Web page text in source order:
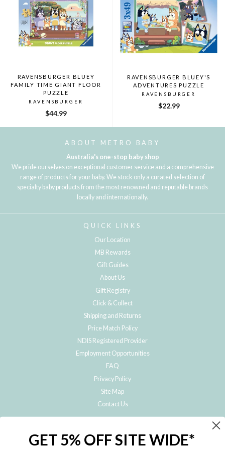
RAVENSBURGER BLUEY
FAMILY TIME GIANT FLOOR
PUZZLE
RAVENSBURGER
$44.99
RAVENSBURGER BLUEY'S
ADVENTURES PUZZLE
RAVENSBURGER
$22.99
ABOUT METRO BABY
Australia's one-stop baby shop
We pride ourselves on exceptional customer service and a comprehensive
range of products for your baby. We stock only a curated selection of
specialty baby products from the most renowned and reputable brands
locally and internationally.
QUICK LINKS
Our Location
MB Rewards
Gift Guides
About Us
Gift Registry
Click & Collect
Shipping and Returns
Price Match Policy
NDIS Registered Provider
Employment Opportunities
FAQ
Privacy Policy
Site Map
Contact Us
Subscribe to hear about our special offers, free giveaways, and exclusive
GET 5% OFF SITE WIDE*